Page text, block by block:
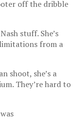
off the dribble
stuff. She’s
from a
shoot, she’s a
They’re hard to